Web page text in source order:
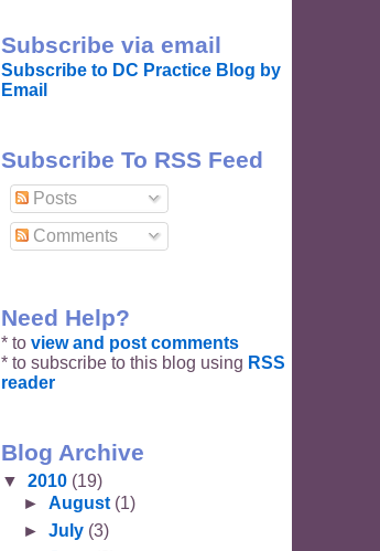
Subscribe via email
Subscribe to DC Practice Blog by
Email
Subscribe To RSS Feed
Posts
Comments
Need Help?
* to view and post comments
* to subscribe to this blog using RSS
reader
Blog Archive
▼ 2010 (19)
►August (1)
►July (3)